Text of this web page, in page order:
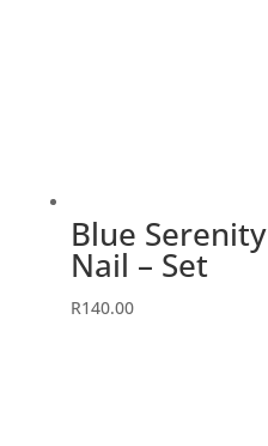
Blue
Nail – Set
R140.00